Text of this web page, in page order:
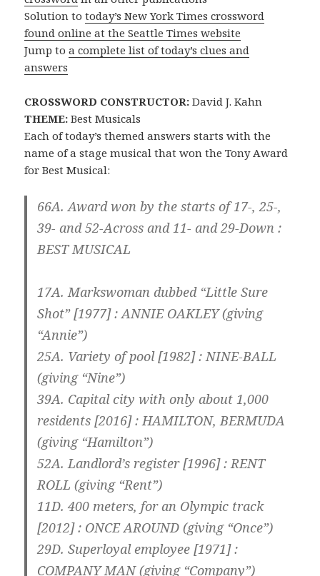
Solution totoday’s New York Times crossword
found online at the Seattle Times website
Jump toa complete list of today’s clues and
answers
CROSSWORD CONSTRUCTOR: David J. Kahn
THEME: Best Musicals
Each of today’s themed answers starts with the
name of a stage musical that won the Tony Award
for Best Musical:
66A. Award won by the starts of 17-, 25-,
39- and 52-Across and 11- and 29-Down :
BEST MUSICAL
17A. Markswoman dubbed “Little Sure
Shot” [1977] :ANNIEOAKLEY (giving
“Annie”)
25A. Variety of pool [1982] :NINE-BALL
(giving “Nine”)
39A. Capital city with only about 1,000
residents [2016] :HAMILTON, BERMUDA
(giving “Hamilton”)
52A. Landlord’s register [1996] :RENT
ROLL (giving “Rent”)
11D. 400 meters, for an Olympic track
[2012] : ONCEAROUND (giving “Once”)
29D. Superloyal employee [1971] :
COMPANYMAN (giving “Company”)